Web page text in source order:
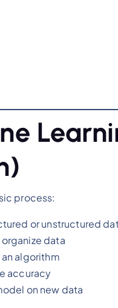
process:
or unstructured
data
algorithm
accuracy
on new data